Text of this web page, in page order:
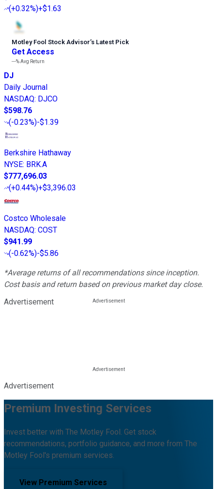
(+0.32%)+$1.63
Motley Fool Stock Advisor’s Latest Pick
Get Access
---%Avg Return
DJ
Daily Journal
NASDAQ: DJCO
$598.76
(-0.23%)-$1.39
Berkshire Hathaway
NYSE: BRK.A
$777,696.03
(+0.44%)+$3,396.03
Costco Wholesale
NASDAQ: COST
$941.99
(-0.62%)-$5.86
*Average returns of all recommendations since inception.
Cost basis and return based on previous market day close.
Advertisement
Advertisement
Premium Investing Services
Invest better with The Motley Fool. Get stock
recommendations, portfolio guidance, and more from The
Motley Fool's premium services.
View Premium Services